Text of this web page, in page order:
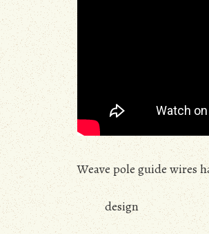
Weave pole guide wires
design